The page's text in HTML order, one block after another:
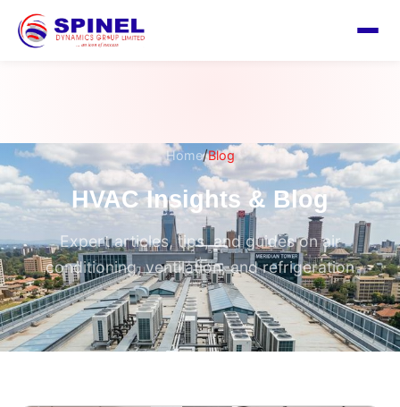
Home/Blog
HVAC Insights & Blog
Expert articles, tips, and guides on air
conditioning, ventilation, and refrigeration